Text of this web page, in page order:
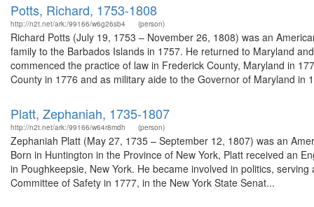
Potts, Richard, 1753-1808
http://n2t.net/ark:/99166/w6g26sb4 (person)
Richard Potts (July 19, 1753 – November 26, 1808) was an
family to the Barbados Islands in 1757. He returned to Maryland
commenced the practice of law in Frederick County, Maryland in
County in 1776 and as military aide to the Governor of Maryland in
Platt, Zephaniah, 1735-1807
http://n2t.net/ark:/99166/w64r8mdh (person)
Zephaniah Platt (May 27, 1735 – September 12, 1807) was an
Born in Huntington in the Province of New York, Platt received an
in Poughkeepsie, New York. He became involved in politics,
Committee of Safety in 1777, in the New York State Senat...